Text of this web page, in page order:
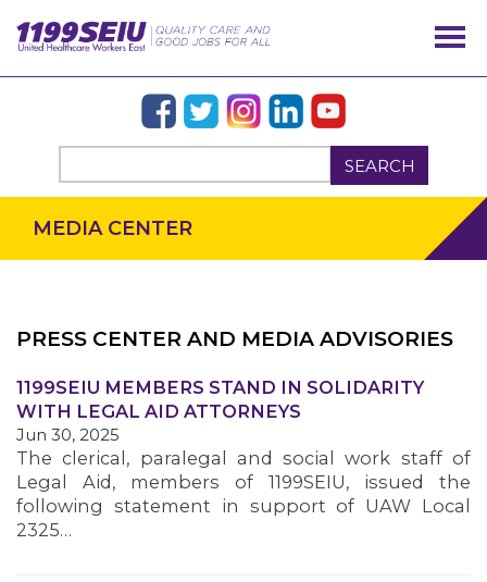
SEARCH
MEDIA CENTER
PRESS CENTER AND MEDIA ADVISORIES
1199SEIU MEMBERS STAND IN SOLIDARITY
WITH LEGAL AID ATTORNEYS
Jun 30, 2025
The clerical, paralegal and social work staff of
Legal Aid, members of 1199SEIU, issued the
following statement in support of UAW Local
2325…